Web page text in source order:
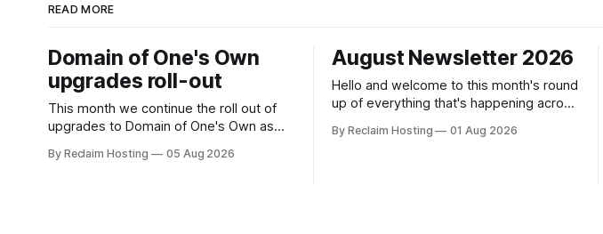
READ MORE
Domain of One's Own
upgrades roll-out
This month we continue the roll out of
upgrades to Domain of One's Own as
centralized and simplified administration,
By Reclaim Hosting 05 Aug 2026
August Newsletter 2026
Hello and welcome to this month's round
up of everything that's happening across
DS106 Radio Summer Camp DS106
By Reclaim Hosting 01 Aug 2026